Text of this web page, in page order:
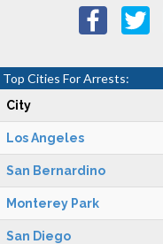
Top Cities For Arrests:
City
Los Angeles
San Bernardino
Monterey Park
San Diego